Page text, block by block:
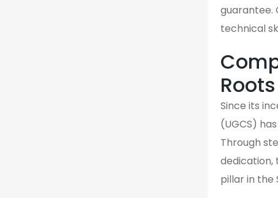
guarantee.
technical
Roots
Since its
(UGCS)
Through
dedication,
pillar in the